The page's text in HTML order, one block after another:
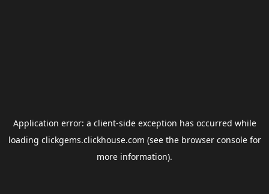
Application error: a client-side exception has occurred while
loading clickgems.clickhouse.com (see the browser consolefor
more information).